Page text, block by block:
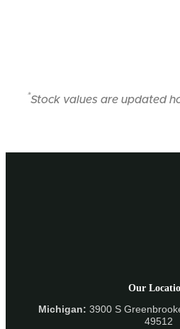
*Stock values are updated
Our
Michigan: 3900 S
49512